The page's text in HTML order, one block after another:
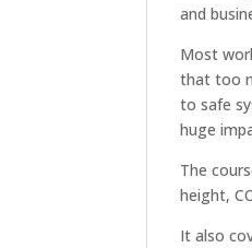
and
Most
that too
to safe
huge
The
height,
It also